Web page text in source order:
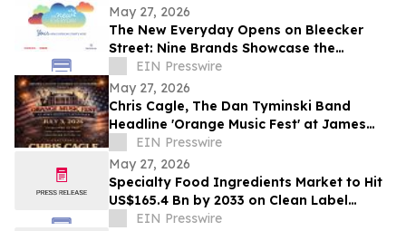
May 27, 2026
The New Everyday Opens on Bleecker
Street: Nine Brands Showcase the
Products Rewriting Daily Life
EIN Presswire
May 27, 2026
Chris Cagle, The Dan Tyminski Band
Headline 'Orange Music Fest' at James
Madison’s Montpelier for the VA250
Celebration
EIN Presswire
May 27, 2026
Specialty Food Ingredients Market to Hit
US$165.4 Bn by 2033 on Clean Label
DemandEIN Presswire